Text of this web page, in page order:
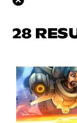
28